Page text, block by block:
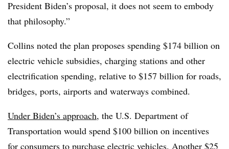
President Biden’s proposal, it does not seem to embody
that philosophy.”
Collins noted the plan proposes spending $174 billion on
electric vehicle subsidies, charging stations and other
electrification spending, relative to $157 billion for roads,
bridges, ports, airports and waterways combined.
Under Biden’s approach, the U.S. Department of
Transportation would spend $100 billion on incentives
for consumers to purchase electric vehicles. Another $25